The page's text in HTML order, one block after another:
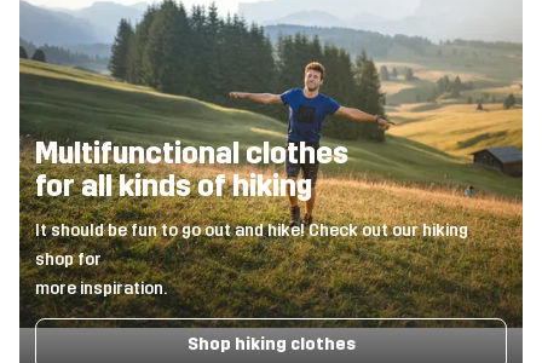
Multifunctional clothes
for all kinds of hiking
It should be fun to go out and hike! Check out our hiking
shop for
more inspiration.
Shop hiking clothes